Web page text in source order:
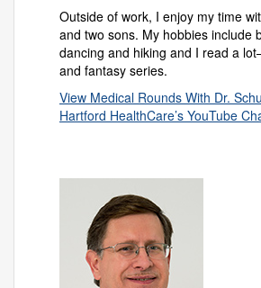
Outside of work, I enjoy my time
and two sons. My hobbies include
dancing and hiking and I read a
and fantasy series.
View Medical Rounds With Dr.
Hartford HealthCare’s YouTube